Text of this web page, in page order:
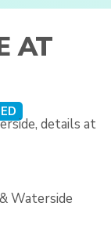
AT
Waterside